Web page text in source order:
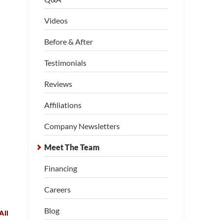
Videos
Before & After
Testimonials
Reviews
Affiliations
Company Newsletters
Meet The Team
Financing
Careers
Blog